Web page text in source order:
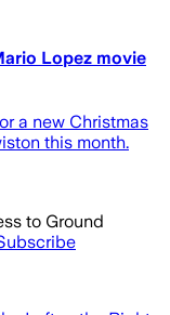
Lopez movie
a new Christmas
this month.
to Ground